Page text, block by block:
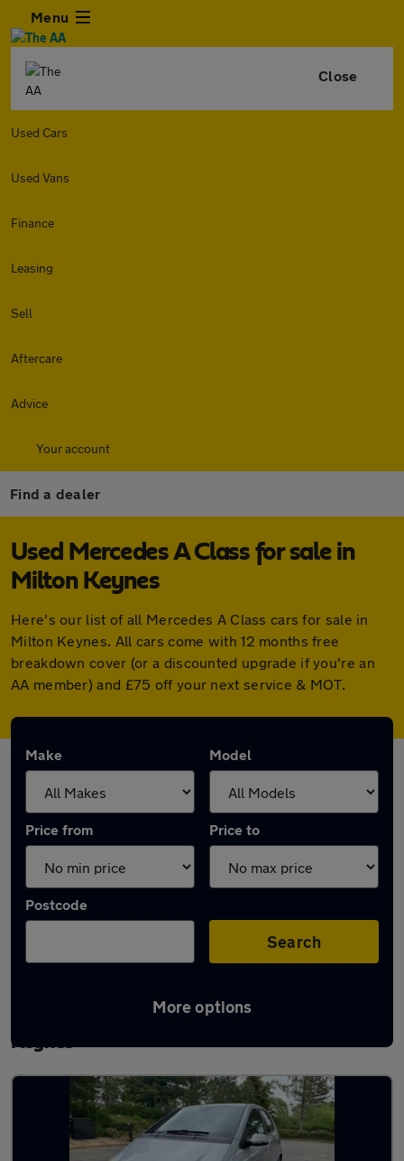
Menu
Close
Used Cars
Used Vans
Finance
Leasing
Sell
Aftercare
Advice
Your account
Find a dealer
Used Mercedes A Class for sale in
Milton Keynes
Here's our list of all Mercedes A Class cars for sale in
Milton Keynes. All cars come with 12 months free
breakdown cover (or a discounted upgrade if you're an
AA member) and £75 off your next service & MOT.
Make Model
Price from Price to
Postcode
Search
More options
Latest used Mercedes A Class in Milton
Keynes